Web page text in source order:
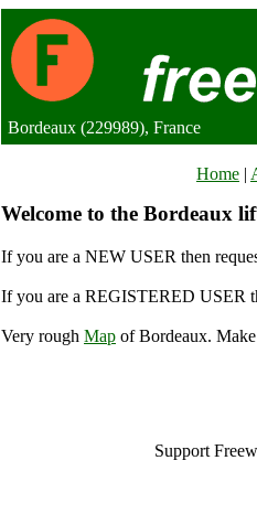
Bordeaux (229989), France
Home |
Welcome to the Bordeaux
If you are a NEW USER then
If you are a REGISTERED USER
Very rough Map of Bordeaux.
Support